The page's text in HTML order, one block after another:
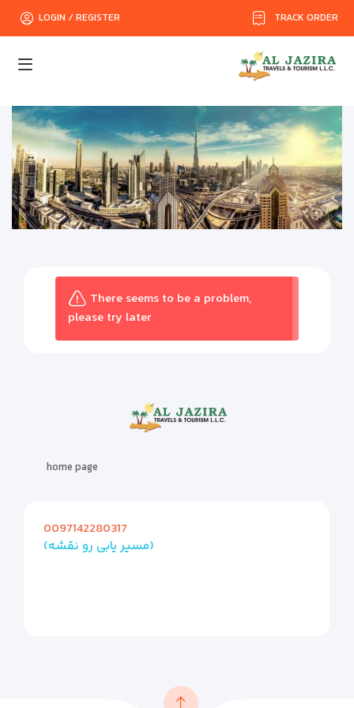
TRACK ORDER
LOGIN / REGISTER
There seems to be a problem,
please try later
home page
0097142280317
(مسیر یابی رو نقشه)